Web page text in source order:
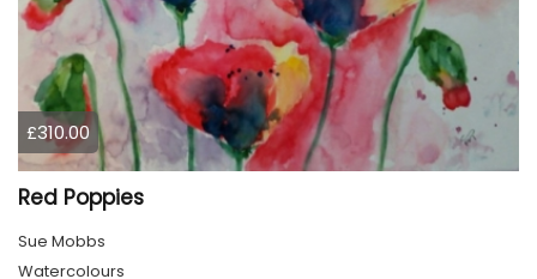
£310.00
Red Poppies
Sue Mobbs
Watercolours